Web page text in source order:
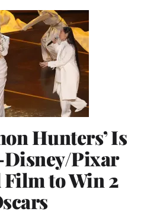
Hunters’ Is
Pixar
to Win 2